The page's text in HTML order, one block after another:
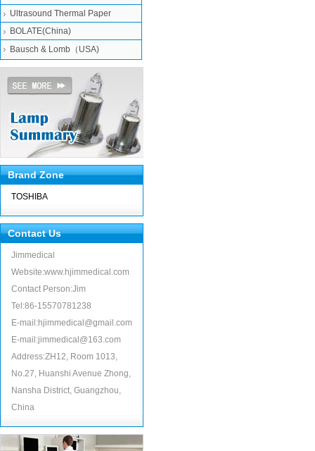
Ultrasound Thermal Paper
BOLATE(China)
Bausch & Lomb（USA)
Brand Zone
TOSHIBA
Contact Us
Jimmedical
Website:www.hjimmedical.com
Contact Person:Jim
Tel:86-15570781238
E-mail:hjimmedical@gmail.com
E-mail:jimmedical@163.com
Address:ZH12, Room 1013,
No.27, Huanshi Avenue Zhong,
Nansha District, Guangzhou,
China